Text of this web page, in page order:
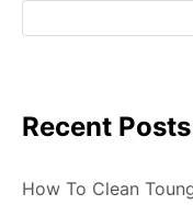
Recent Posts
How To Clean